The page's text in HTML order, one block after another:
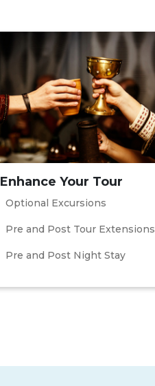
Enhance Your Tour
Optional Excursions
Pre and Post Tour Extensions
Pre and Post Night Stay